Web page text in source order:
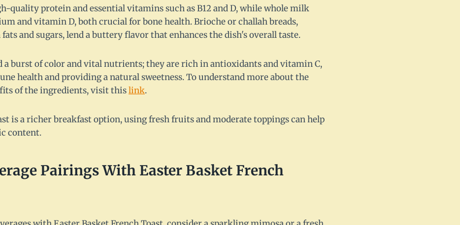
quality protein and essential vitamins such as B12 and D, while whole milk
and vitamin D, both crucial for bone health. Brioche or challah breads,
and sugars, lend a buttery flavor that enhances the dish's overall taste.
a burst of color and vital nutrients; they are rich in antioxidants and vitamin C,
health and providing a natural sweetness. To understand more about the
of the ingredients, visit thislink.
is a richer breakfast option, using fresh fruits and moderate toppings can help
content.
Pairings With Easter Basket French